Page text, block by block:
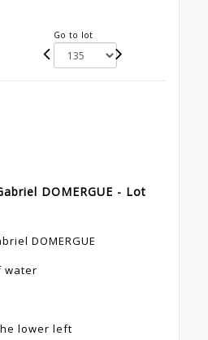
Go to lot
DOMERGUE - Lot
DOMERGUE
water
lower left